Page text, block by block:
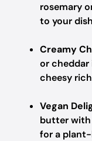
rosemary
to your
Creamy
or
cheesy
Vegan
butter with
for a plant-